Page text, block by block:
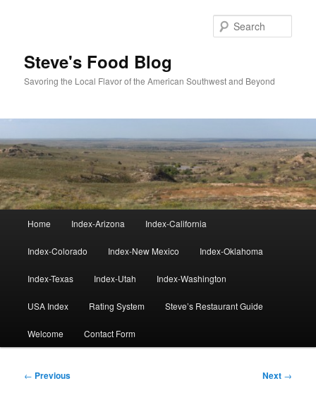
Steve's Food Blog
Savoring the Local Flavor of the American Southwest and Beyond
Home Index-Arizona Index-California
Index-Colorado Index-New Mexico Index-Oklahoma
Index-Texas Index-Utah Index-Washington
USA Index Rating System Steve’s Restaurant Guide
Welcome Contact Form
Post
← Previous Next →